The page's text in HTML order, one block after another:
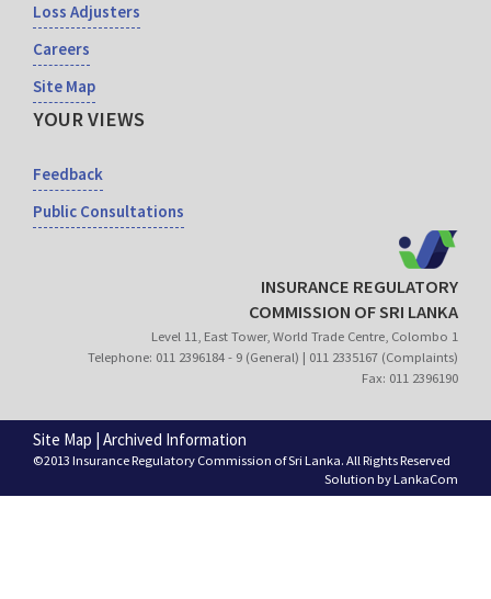
Loss Adjusters
Careers
Site Map
YOUR VIEWS
Feedback
Public Consultations
INSURANCE REGULATORY
COMMISSION OF SRI LANKA
Level 11, East Tower, World Trade Centre, Colombo 1
Telephone: 011 2396184 - 9 (General) | 011 2335167 (Complaints)
Fax: 011 2396190
Site Map Archived Information
©2013 Insurance Regulatory Commission of Sri Lanka. All Rights Reserved
Solution byLankaCom